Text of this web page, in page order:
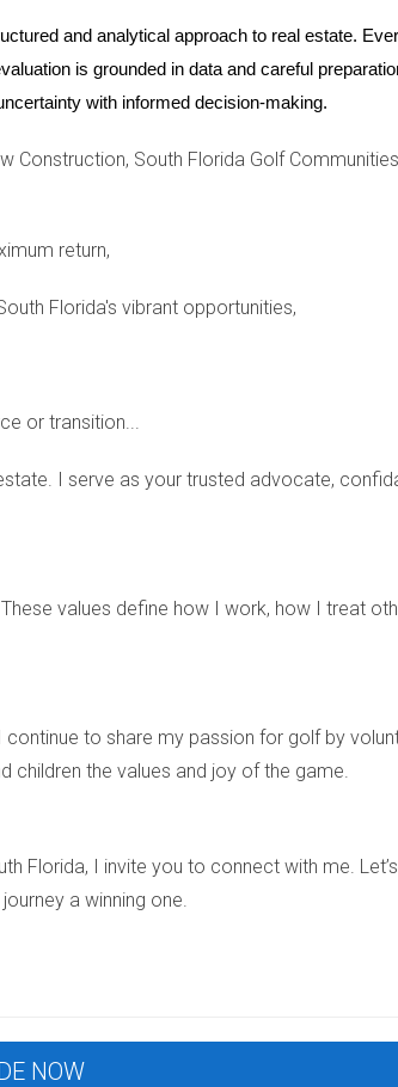
properties within close range of
quality schools is not just about
excellence can drive real estate growth
As we've seen through various case
is here to guide you through every step of
education options, leading to increased
and proximity to your workplace when
and analytical approach to real estate.
is grounded in data and careful
with informed decision-making.
Construction, South Florida Golf
return,
Florida's vibrant opportunities,
or transition...
I serve as your trusted advocate,
values define how I work, how I treat
to share my passion for golf by
children the values and joy of the game.
Florida, I invite you to connect with me.
a winning one.
NOW